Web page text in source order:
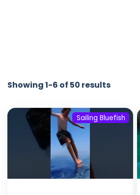
Showing 1-6 of 50 results
Sailing Bluefish